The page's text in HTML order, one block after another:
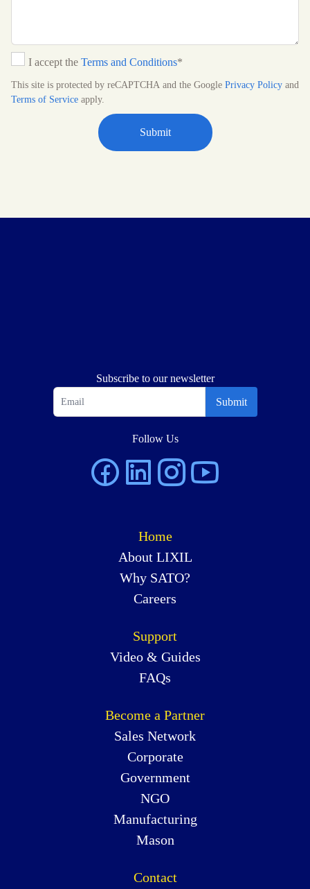
I accept the Terms and Conditions*
This site is protected by reCAPTCHA and the Google Privacy Policy and
Terms of Service apply.
Subscribe to our newsletter
Submit
Follow Us
Home
About LIXIL
Why SATO?
Careers
Support
Video & Guides
FAQs
Become a Partner
Sales Network
Corporate
Government
NGO
Manufacturing
Mason
Contact